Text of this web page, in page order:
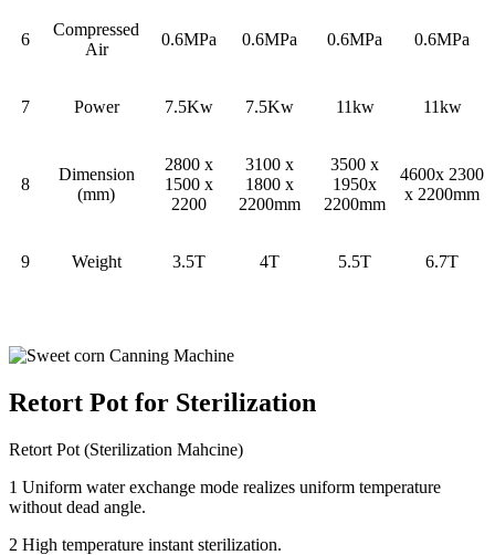
6
Compressed
Air
0.6MPa 0.6MPa 0.6MPa 0.6MPa
7 Power 7.5Kw 7.5Kw 11kw 11kw
8
Dimension
(mm)
2800 x
1500 x
2200
3100 x
1800 x
2200mm
3500 x
1950x
2200mm
4600x 2300
x 2200mm
9 Weight 3.5T 4T 5.5T 6.7T
Retort Pot for Sterilization
Retort Pot (Sterilization Mahcine)
1 Uniform water exchange mode realizes uniform temperature
without dead angle.
2 High temperature instant sterilization.